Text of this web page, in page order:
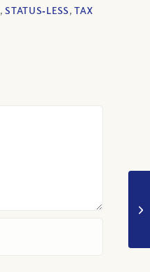
,STATUS‐LESS,TAX